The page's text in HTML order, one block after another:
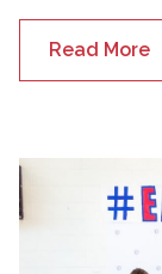
Read More